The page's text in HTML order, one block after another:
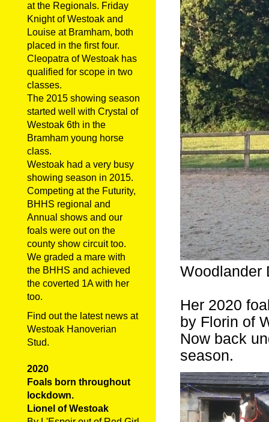
Woodlander
Her 2020
by Florin of
Now back
season.
at the Regionals. Friday
Knight of Westoak and
Louise at Bramham, both
placed in the first four.
Cleopatra of Westoak has
qualified for scope in two
classes.
The 2015 showing season
started well with Crystal of
Westoak 6th in the
Bramham young horse
class.
Westoak had a very busy
showing season in 2015.
Competing at the Futurity,
BHHS regional and
Annual shows and our
foals were out on the
county show circuit too.
We graded a mare with
the BHHS and achieved
the coverted 1A with her
too.
Find out the latest news at
Westoak Hanoverian
Stud.
2020
Foals born throughout
lockdown.
Lionel of Westoak